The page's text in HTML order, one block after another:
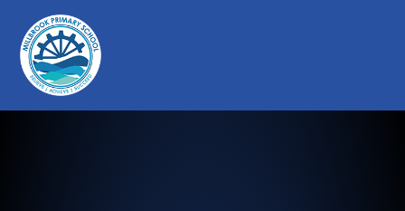
Millbrook Primary School